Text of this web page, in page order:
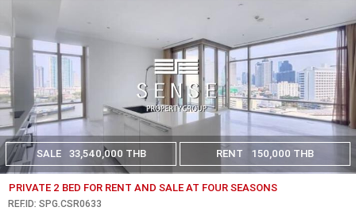
SALE 33,540,000 THB RENT 150,000 THB
PRIVATE 2 BED FOR RENT AND SALE AT FOUR SEASONS
REF.ID: SPG.CSR0633